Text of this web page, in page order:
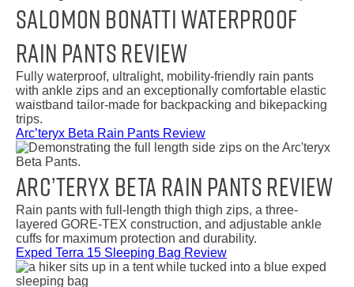
Salomon Bonatti Waterproof
Rain Pants Review
Fully waterproof, ultralight, mobility-friendly rain pants
with ankle zips and an exceptionally comfortable elastic
waistband tailor-made for backpacking and bikepacking
trips.
Arc’teryx Beta Rain Pants Review
Arc’teryx Beta Rain Pants Review
Rain pants with full-length thigh thigh zips, a three-
layered GORE-TEX construction, and adjustable ankle
cuffs for maximum protection and durability.
Exped Terra 15 Sleeping Bag Review